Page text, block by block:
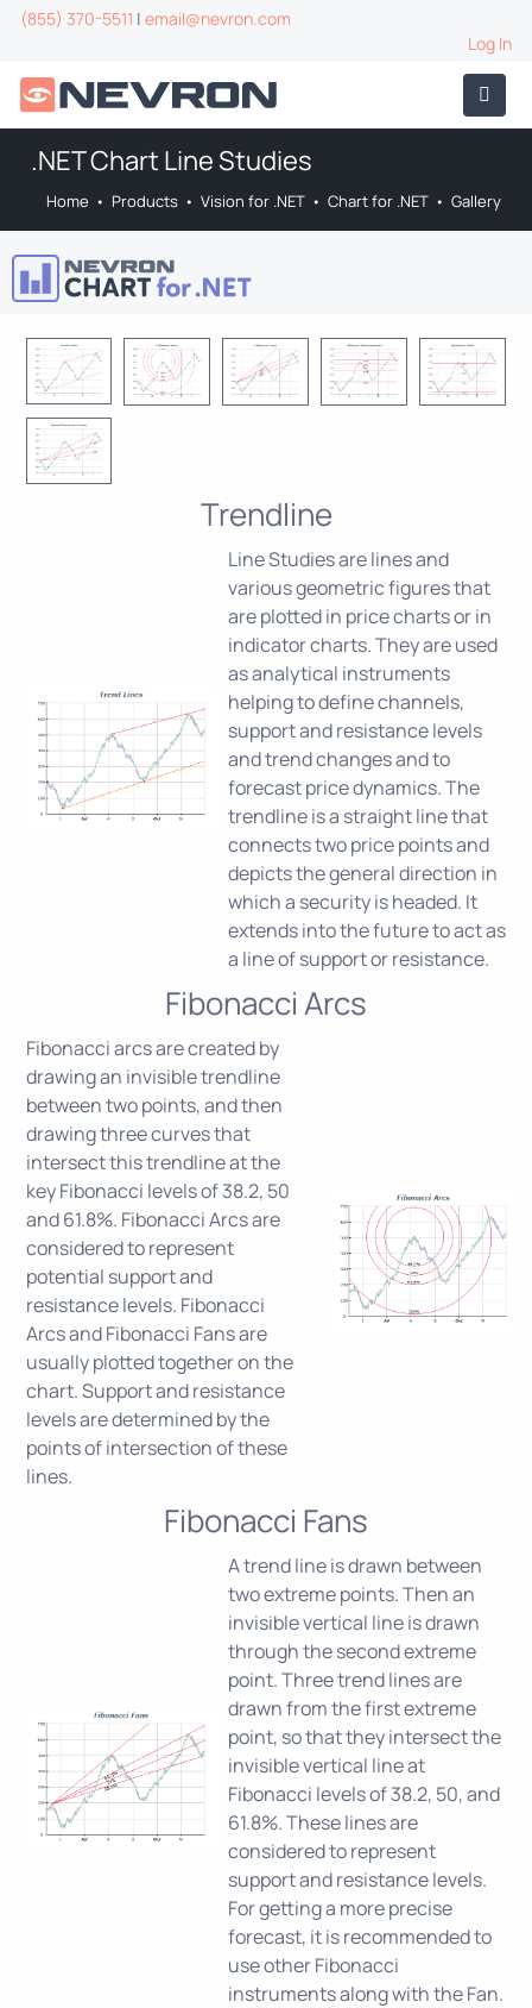
(855) 370-5511 | email@nevron.com
Log In
.NET Chart Line Studies
Home • Products • Vision for .NET • Chart for .NET • Gallery
Trendline
Line Studies are lines and
various geometric figures that
are plotted in price charts or in
indicator charts. They are used
as analytical instruments
helping to define channels,
support and resistance levels
and trend changes and to
forecast price dynamics. The
trendline is a straight line that
connects two price points and
depicts the general direction in
which a security is headed. It
extends into the future to act as
a line of support or resistance.
Fibonacci Arcs
Fibonacci arcs are created by
drawing an invisible trendline
between two points, and then
drawing three curves that
intersect this trendline at the
key Fibonacci levels of 38.2, 50
and 61.8%. Fibonacci Arcs are
considered to represent
potential support and
resistance levels. Fibonacci
Arcs and Fibonacci Fans are
usually plotted together on the
chart. Support and resistance
levels are determined by the
points of intersection of these
lines.
Fibonacci Fans
A trend line is drawn between
two extreme points. Then an
invisible vertical line is drawn
through the second extreme
point. Three trend lines are
drawn from the first extreme
point, so that they intersect the
invisible vertical line at
Fibonacci levels of 38.2, 50, and
61.8%. These lines are
considered to represent
support and resistance levels.
For getting a more precise
forecast, it is recommended to
use other Fibonacci
instruments along with the Fan.